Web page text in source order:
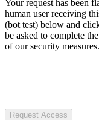
Your request has been
human user receiving
(bot test) below and
be asked to complete
of our security measures.
Request Access